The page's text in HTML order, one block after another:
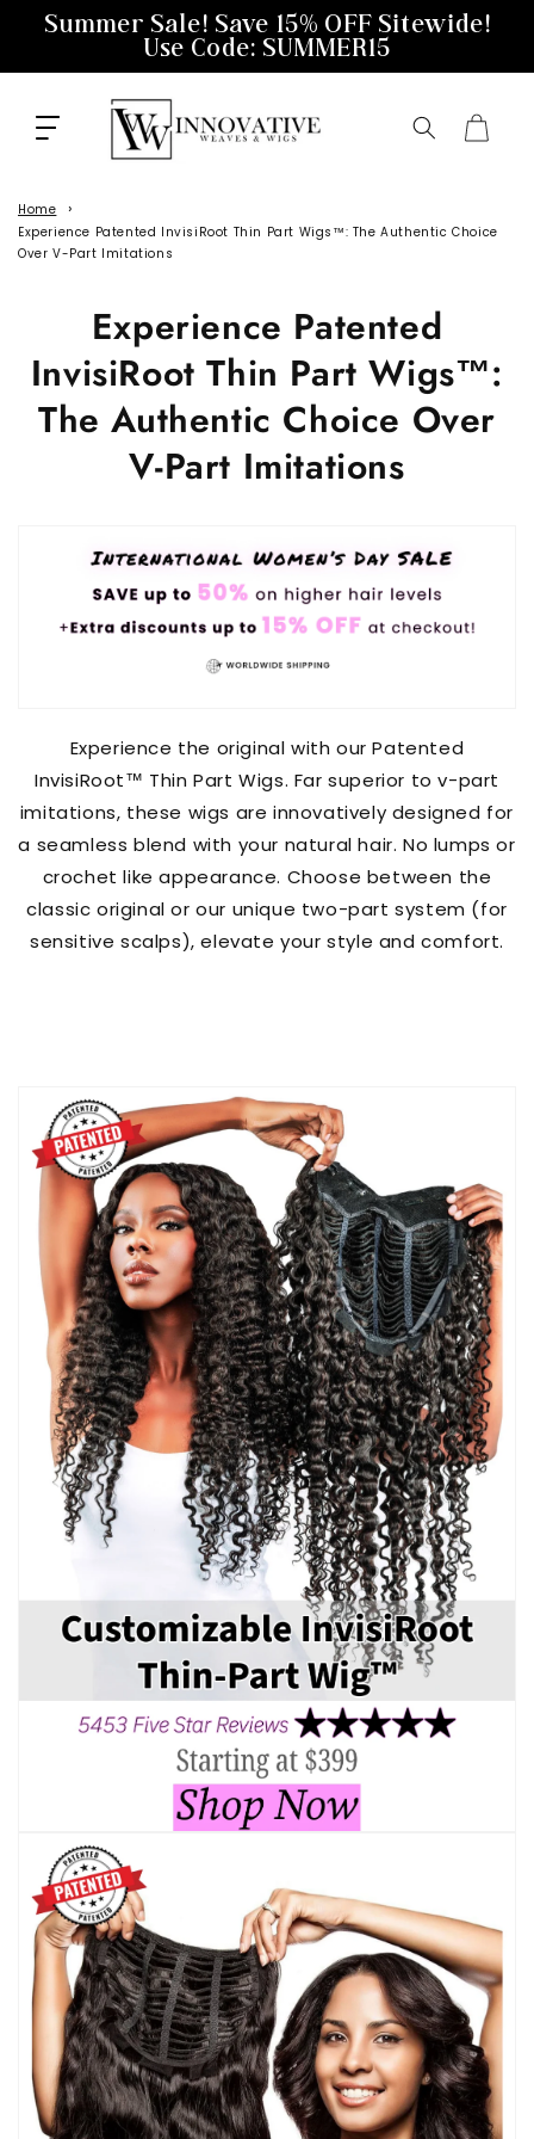
Skip to
content
Summer Sale! Save 15% OFF Sitewide!
Use Code: SUMMER15
Cart
Home
Experience Patented InvisiRoot Thin Part Wigs™️: The Authentic Choice
Over V-Part Imitations
Experience Patented
InvisiRoot Thin Part Wigs™️:
The Authentic Choice Over
V-Part Imitations
Experience the original with our Patented
InvisiRoot™️ Thin Part Wigs. Far superior to v-part
imitations, these wigs are innovatively designed for
a seamless blend with your natural hair. No lumps or
crochet like appearance. Choose between the
classic original or our unique two-part system (for
sensitive scalps), elevate your style and comfort.